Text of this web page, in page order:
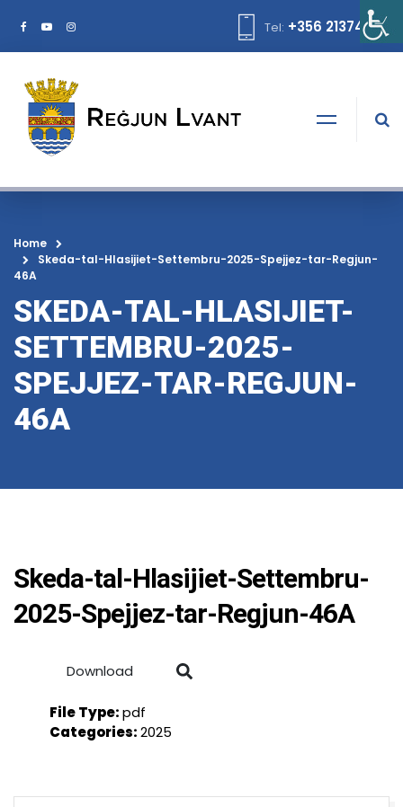
Tel: +356 21374378
Home
Skeda-tal-Hlasijiet-Settembru-2025-Spejjez-tar-Regjun-
46A
SKEDA-TAL-HLASIJIET-
SETTEMBRU-2025-
SPEJJEZ-TAR-REGJUN-
46A
Skeda-tal-Hlasijiet-Settembru-
2025-Spejjez-tar-Regjun-46A
Download
File Type:pdf
Categories:2025